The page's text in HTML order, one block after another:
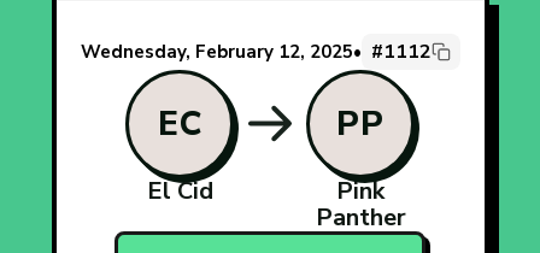
Wednesday, February 12, 2025• #1112
EC
El Cid
PP
Pink
Panther